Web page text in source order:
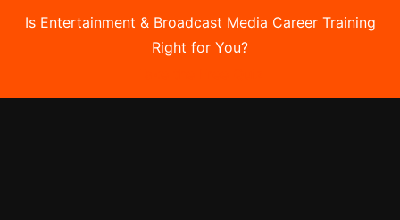
Is Entertainment & Broadcast Media Career Training
Right for You?